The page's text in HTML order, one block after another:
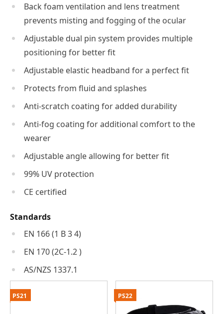
Back foam ventilation and lens treatment
prevents misting and fogging of the ocular
Adjustable dual pin system provides multiple
positioning for better fit
Adjustable elastic headband for a perfect fit
Protects from fluid and splashes
Anti-scratch coating for added durability
Anti-fog coating for additional comfort to the
wearer
Adjustable angle allowing for better fit
99% UV protection
CE certified
Standards
EN 166 (1 B 3 4)
EN 170 (2C-1.2 )
AS/NZS 1337.1
PS21 PS22